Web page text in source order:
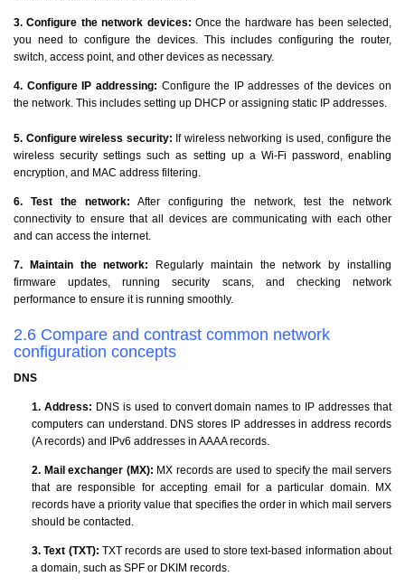
3. Configure the network devices: Once the hardware has been selected,
you need to configure the devices. This includes configuring the router,
switch, access point, and other devices as necessary.
4. Configure IP addressing: Configure the IP addresses of the devices on
the network. This includes setting up DHCP or assigning static IP addresses.
5. Configure wireless security: If wireless networking is used, configure the
wireless security settings such as setting up a Wi-Fi password, enabling
encryption, and MAC address filtering.
6. Test the network: After configuring the network, test the network
connectivity to ensure that all devices are communicating with each other
and can access the internet.
7. Maintain the network: Regularly maintain the network by installing
firmware updates, running security scans, and checking network
performance to ensure it is running smoothly.
2.6 Compare and contrast common network
configuration concepts
DNS
1. Address: DNS is used to convert domain names to IP addresses that
computers can understand. DNS stores IP addresses in address records
(A records) and IPv6 addresses in AAAA records.
2. Mail exchanger (MX): MX records are used to specify the mail servers
that are responsible for accepting email for a particular domain. MX
records have a priority value that specifies the order in which mail servers
should be contacted.
3. Text (TXT): TXT records are used to store text-based information about
a domain, such as SPF or DKIM records.